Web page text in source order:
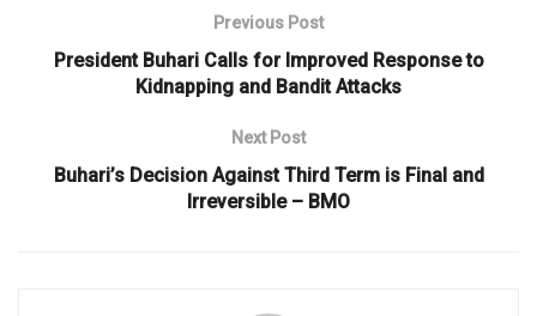
Previous Post
President Buhari Calls for Improved Response to
Kidnapping and Bandit Attacks
Next Post
Buhari’s Decision Against Third Term is Final and
Irreversible – BMO